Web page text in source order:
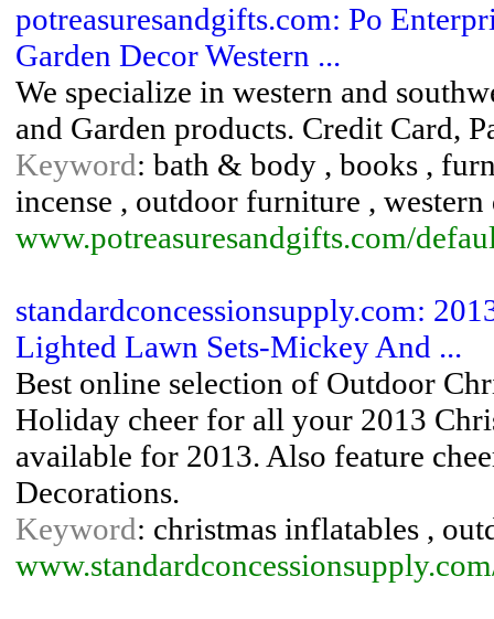
potreasuresandgifts.com: Po
Garden Decor Western ...
We specialize in western and
and Garden products. Credit Card,
Keyword: bath & body , books ,
incense , outdoor furniture , western
www.potreasuresandgifts.com/
standardconcessionsupply.com:
Lighted Lawn Sets-Mickey And ...
Best online selection of Outdoor
Holiday cheer for all your 2013
available for 2013. Also feature
Decorations.
Keyword: christmas inflatables ,